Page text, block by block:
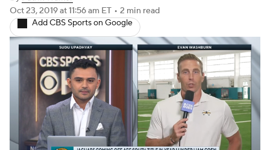
Fantasy Paramount + NFL Shop
Oct 23, 2019at 11:56 am ET • 2 min read
Add CBS Sports on Google